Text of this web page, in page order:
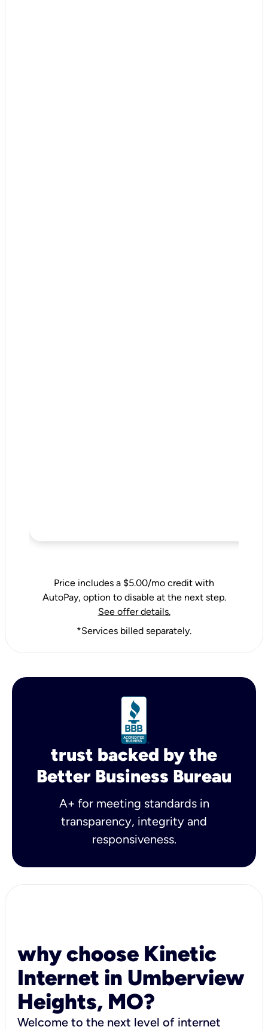
Price includes a $5.00/mo credit with
AutoPay, option to disable at the next step.
See offer details.
*Services billed separately.
trust backed by the
Better Business Bureau
A+ for meeting standards in
transparency, integrity and
responsiveness.
why choose Kinetic
Internet in Umberview
Heights, MO?
Welcome to the next level of internet